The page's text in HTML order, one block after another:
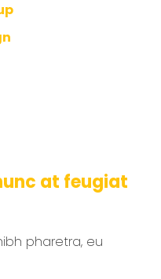
at feugiat
pharetra, eu